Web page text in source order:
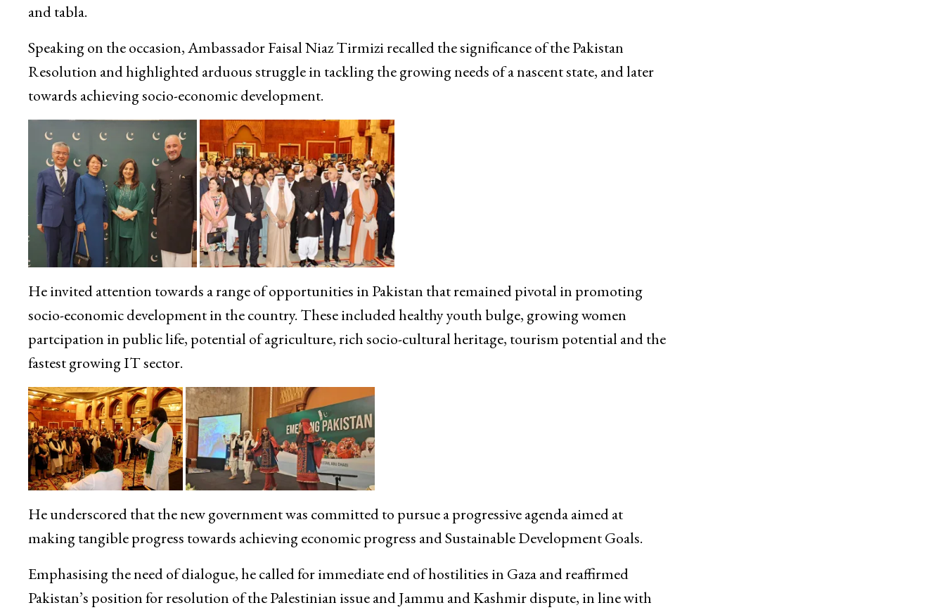
and tabla.
Speaking on the occasion, Ambassador Faisal Niaz Tirmizi recalled the significance of the Pakistan
Resolution and highlighted arduous struggle in tackling the growing needs of a nascent state, and later
towards achieving socio-economic development.
He invited attention towards a range of opportunities in Pakistan that remained pivotal in promoting
socio-economic development in the country. These included healthy youth bulge, growing women
partcipation in public life, potential of agriculture, rich socio-cultural heritage, tourism potential and the
fastest growing IT sector.
He underscored that the new government was committed to pursue a progressive agenda aimed at
making tangible progress towards achieving economic progress and Sustainable Development Goals.
Emphasising the need of dialogue, he called for immediate end of hostilities in Gaza and reaffirmed
Pakistan’s position for resolution of the Palestinian issue and Jammu and Kashmir dispute, in line with